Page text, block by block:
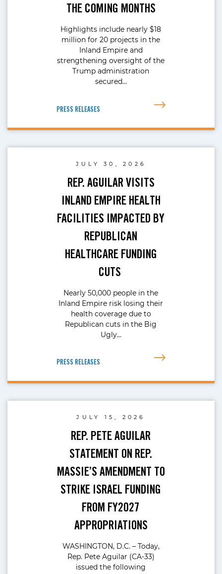
THE COMING MONTHS
Highlights include nearly $18
million for 20 projects in the
Inland Empire and
strengthening oversight of the
Trump administration
secured…
PRESS RELEASES
JULY 30, 2026
REP. AGUILAR VISITS
INLAND EMPIRE HEALTH
FACILITIES IMPACTED BY
REPUBLICAN
HEALTHCARE FUNDING
CUTS
Nearly 50,000 people in the
Inland Empire risk losing their
health coverage due to
Republican cuts in the Big
Ugly…
PRESS RELEASES
JULY 15, 2026
REP. PETE AGUILAR
STATEMENT ON REP.
MASSIE’S AMENDMENT TO
STRIKE ISRAEL FUNDING
FROM FY2027
APPROPRIATIONS
WASHINGTON, D.C. – Today,
Rep. Pete Aguilar (CA-33)
issued the following